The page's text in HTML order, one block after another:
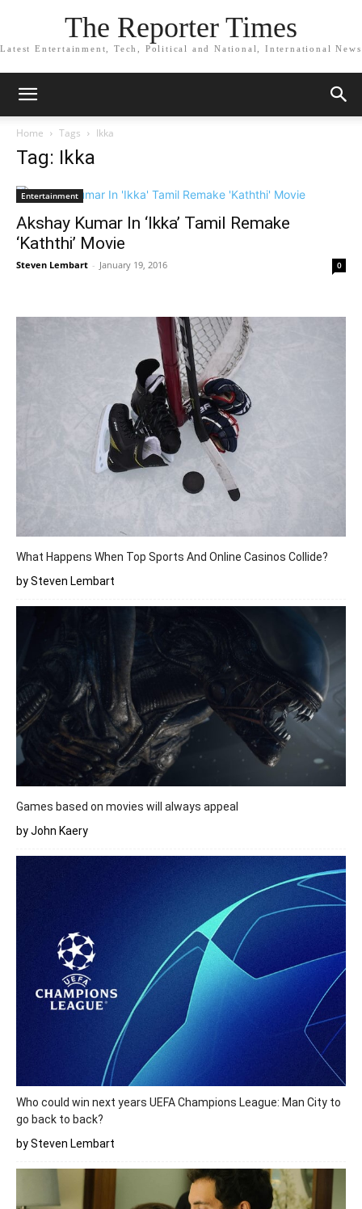
The Reporter Times
Latest Entertainment, Tech, Political and National, International News
Home Tags Ikka
Tag: Ikka
Entertainment
Akshay Kumar In ‘Ikka’ Tamil Remake
‘Kaththi’ Movie
Steven Lembart - January 19, 2016 0
What Happens When Top Sports And Online Casinos Collide?
by Steven Lembart
Games based on movies will always appeal
by John Kaery
Who could win next years UEFA Champions League: Man City to
go back to back?
by Steven Lembart